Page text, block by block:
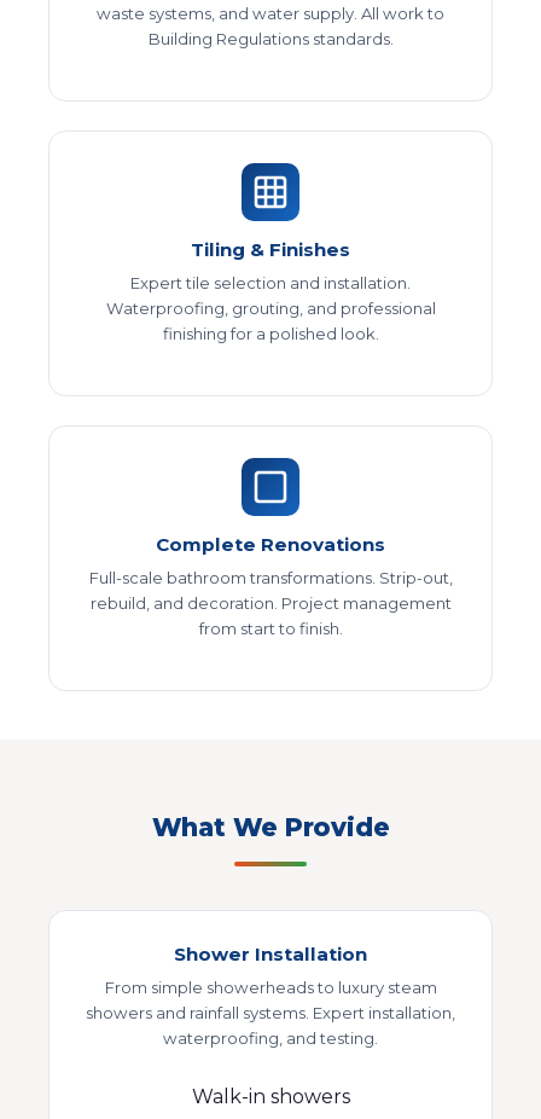
waste systems, and water supply. All work to
Building Regulations standards.
Tiling & Finishes
Expert tile selection and installation.
Waterproofing, grouting, and professional
finishing for a polished look.
Complete Renovations
Full-scale bathroom transformations. Strip-out,
rebuild, and decoration. Project management
from start to finish.
What We Provide
Shower Installation
From simple showerheads to luxury steam
showers and rainfall systems. Expert installation,
waterproofing, and testing.
Walk-in showers